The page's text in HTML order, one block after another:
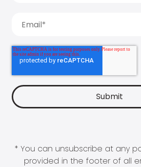
* You can unsubscribe at any
provided in the footer of all